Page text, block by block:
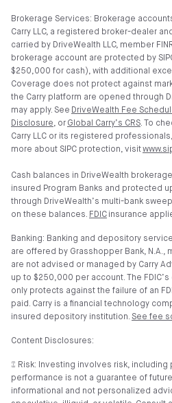
Brokerage Services: Brokerage
Carry LLC, a registered broker-dealer
carried by DriveWealth LLC, member
brokerage account are protected by
$250,000 for cash), with additional
Coverage does not protect against
the Carry platform are opened through
may apply. See DriveWealth Fee
Disclosure, or Global Carry’s CRS. To
Carry LLC or its registered
more about SIPC protection, visit
Cash balances in DriveWealth
insured Program Banks and protected
through DriveWealth’s multi-bank
on these balances. FDIC insurance
Banking: Banking and depository
are offered by Grasshopper Bank, N.A.,
are not advised or managed by Carry
up to $250,000 per account. The
only protects against the failure of an
paid. Carry is a financial technology
insured depository institution. See fee
Content Disclosures:
⑄ Risk: Investing involves risk,
performance is not a guarantee of
informational and not personalized